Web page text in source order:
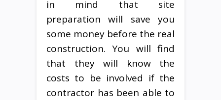
in mind that site
preparation will save you
some money before the real
construction. You will find
that they will know the
costs to be involved if the
contractor has been able to